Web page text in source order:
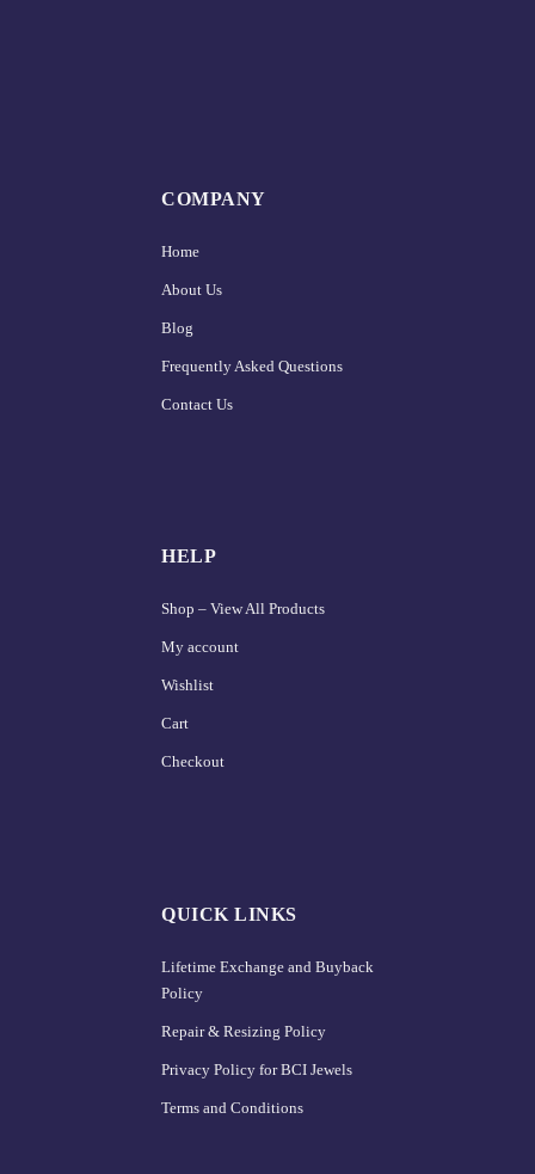
COMPANY
Home
About Us
Blog
Frequently Asked Questions
Contact Us
HELP
Shop – View All Products
My account
Wishlist
Cart
Checkout
QUICK LINKS
Lifetime Exchange and Buyback
Policy
Repair & Resizing Policy​
Privacy Policy for BCI Jewels
Terms and Conditions